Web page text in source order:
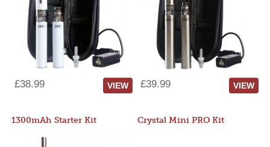
£38.99 VIEW £39.99 VIEW
1300mAh Starter Kit Crystal Mini PRO Kit